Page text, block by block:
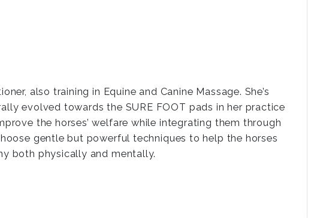
also training in Equine and Canine Massage. She’s
evolved towards the SURE FOOT pads in her practice
the horses’ welfare while integrating them through
gentle but powerful techniques to help the horses
both physically and mentally.